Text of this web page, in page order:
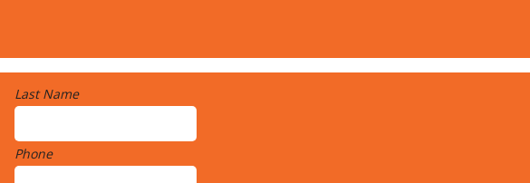
Last Name
Phone